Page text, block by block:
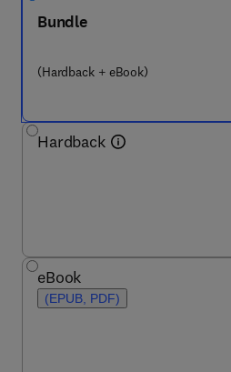
Bundle
(Hardback + eBook)
Hardback
eBook
(EPUB, PDF)